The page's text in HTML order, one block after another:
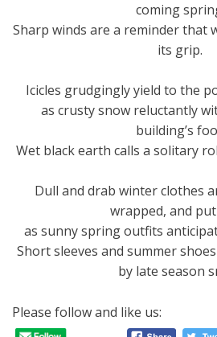
coming
Sharp winds are a reminder that
its grip.
Icicles grudgingly yield to the
as crusty snow reluctantly
building’s
Wet black earth calls a solitary
Dull and drab winter clothes
wrapped, and
as sunny spring outfits
Short sleeves and summer
by late season
Please follow and like us: